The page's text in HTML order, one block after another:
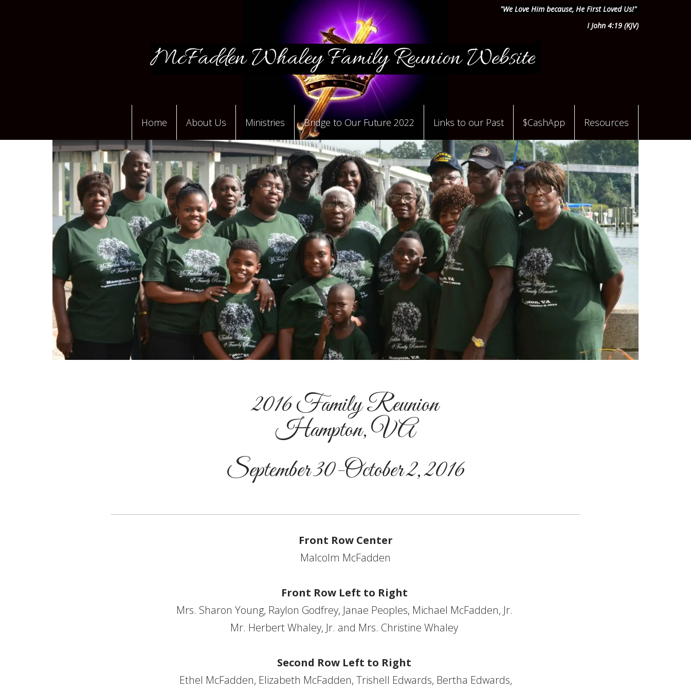
"We Love Him because, He First Loved Us!"
I John 4:19 (KJV)
McFadden Whaley Family Reunion Website
Home About Us Ministries Bridge to Our Future 2022 Links to our Past $CashApp Resources
2016 Family Reunion
Hampton, VA
September 30-October 2, 2016
Front Row Center
Malcolm McFadden
Front Row Left to Right
Mrs. Sharon Young, Raylon Godfrey, Janae Peoples, Michael McFadden, Jr.
Mr. Herbert Whaley, Jr. and Mrs. Christine Whaley
Second Row Left to Right
Ethel McFadden, Elizabeth McFadden, Trishell Edwards, Bertha Edwards,